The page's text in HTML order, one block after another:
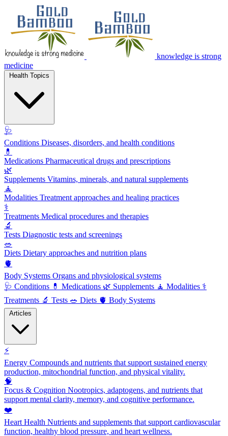
knowledge is strong
medicine
🩺
Conditions Diseases, disorders, and health conditions
💊
Medications Pharmaceutical drugs and prescriptions
🌿
Supplements Vitamins, minerals, and natural supplements
🧘
Modalities Treatment approaches and healing practices
⚕️
Treatments Medical procedures and therapies
🔬
Tests Diagnostic tests and screenings
🥗
Diets Dietary approaches and nutrition plans
🫀
Body Systems Organs and physiological systems
🩺 Conditions 💊 Medications 🌿 Supplements 🧘 Modalities ⚕️
Treatments 🔬 Tests 🥗 Diets 🫀 Body Systems
⚡
Energy Compounds and nutrients that support sustained energy
production, mitochondrial function, and physical vitality.
🧠
Focus & Cognition Nootropics, adaptogens, and nutrients that
support mental clarity, memory, and cognitive performance.
❤️
Heart Health Nutrients and supplements that support cardiovascular
function, healthy blood pressure, and heart wellness.